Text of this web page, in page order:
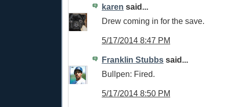
karen said...
Drew coming in for the save.
5/17/2014 8:47 PM
Franklin Stubbs said...
Bullpen: Fired.
5/17/2014 8:50 PM